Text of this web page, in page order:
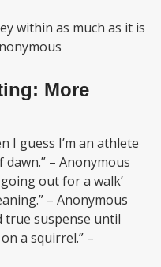
within as much as it is
More
I guess I’m an athlete
– Anonymous
out for a walk’
– Anonymous
true suspense until
a squirrel.” –